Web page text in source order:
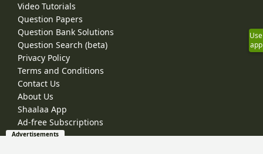
Video Tutorials
Question Papers
Question Bank Solutions
Question Search (beta)
Privacy Policy
Terms and Conditions
Contact Us
About Us
Shaalaa App
Ad-free Subscriptions
Use
app
Advertisements